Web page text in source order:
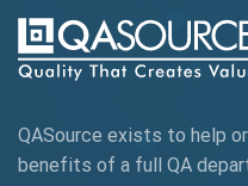
Autonomous Testing
Beta Testing
QASource exists to help
benefits of a full QA